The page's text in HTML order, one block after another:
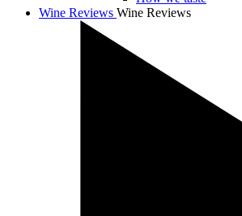
Wine Reviews Wine Reviews